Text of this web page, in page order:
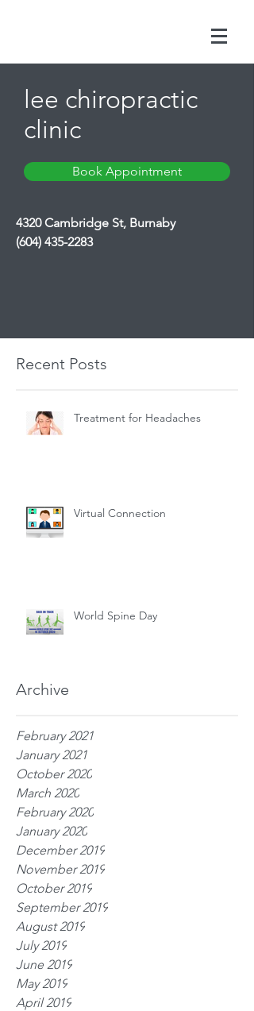
lee chiropractic
clinic
Book Appointment
4320 Cambridge St, Burnaby
(604) 435-2283
Recent Posts
Treatment for Headaches
Virtual Connection
World Spine Day
Archive
February 2021
January 2021
October 2020
March 2020
February 2020
January 2020
December 2019
November 2019
October 2019
September 2019
August 2019
July 2019
June 2019
May 2019
April 2019